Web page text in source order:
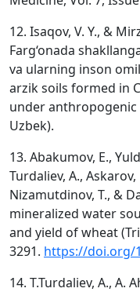
12. Isaqov, V. Y., &
Farg‘onada
va ularning inson
arzik soils formed in
under anthropogenic
Uzbek).
13. Abakumov, E.,
Turdaliev, A.,
Nizamutdinov, T., &
mineralized water
and yield of wheat
3291. https://doi.org/
14. T.Turdaliev, A., A.